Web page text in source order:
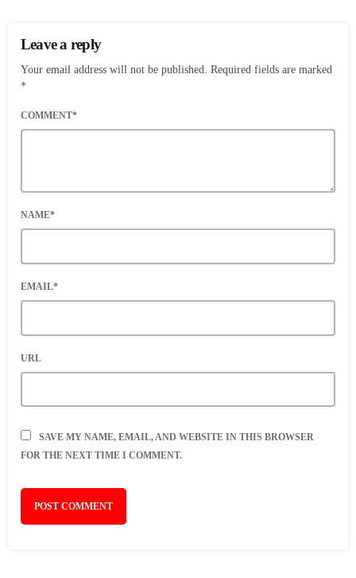
Leave a reply
Your email address will not be published. Required fields are marked
*
COMMENT*
NAME*
EMAIL*
URL
SAVE MY NAME, EMAIL, AND WEBSITE IN THIS BROWSER
FOR THE NEXT TIME I COMMENT.